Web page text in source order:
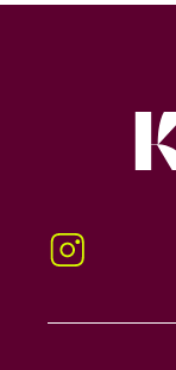
Instagram